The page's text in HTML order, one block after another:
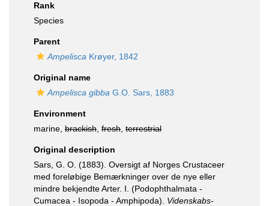
Rank
Species
Parent
Ampelisca Krøyer, 1842
Original name
Ampelisca gibba G.O. Sars, 1883
Environment
marine, brackish fresh terrestrial
Original description
Sars, G. O. (1883). Oversigt af Norges Crustaceer
med foreløbige Bemærkninger over de nye eller
mindre bekjendte Arter. I. (Podophthalmata -
Cumacea - Isopoda - Amphipoda). Videnskabs-